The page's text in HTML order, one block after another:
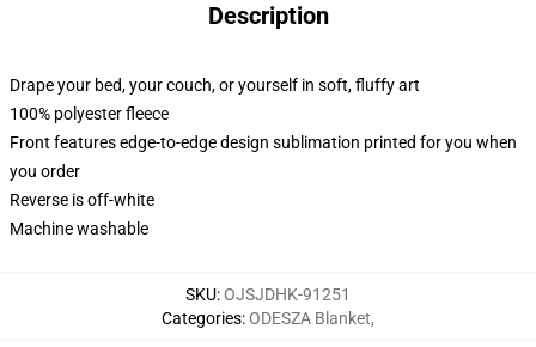
Description
Drape your bed, your couch, or yourself in soft, fluffy art
100% polyester fleece
Front features edge-to-edge design sublimation printed for you when
you order
Reverse is off-white
Machine washable
SKU:OJSJDHK-91251
Categories:ODESZA Blanket,